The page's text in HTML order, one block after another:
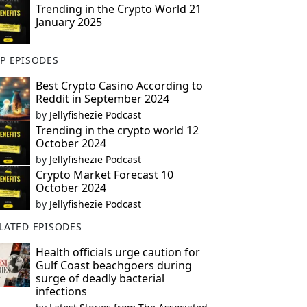
Trending in the Crypto World 21
January 2025
EPISODES
Best Crypto Casino According to
Reddit in September 2024
by Jellyfishezie Podcast
Trending in the crypto world 12
October 2024
by Jellyfishezie Podcast
Crypto Market Forecast 10
October 2024
by Jellyfishezie Podcast
EPISODES
Health officials urge caution for
Gulf Coast beachgoers during
surge of deadly bacterial
infections